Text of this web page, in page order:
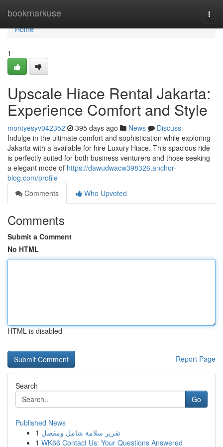
bookmarkuse
Home
Home
1
Upscale Hiace Rental Jakarta:
Experience Comfort and Style
montyesyv042352 395 days ago News
Discuss
Indulge in the ultimate comfort and sophistication while exploring
Jakarta with a available for hire Luxury Hiace. This spacious ride
is perfectly suited for both business venturers and those seeking
a elegant mode of https://dawudwacw398326.anchor-
blog.com/profile
Comments
Who Upvoted
Comments
Submit a Comment
No HTML
HTML is disabled
Report Page
Search
Go
Published News
1 تقرير سلامة شامل ومفصل
1 WK66 Contact Us: Your Questions Answered